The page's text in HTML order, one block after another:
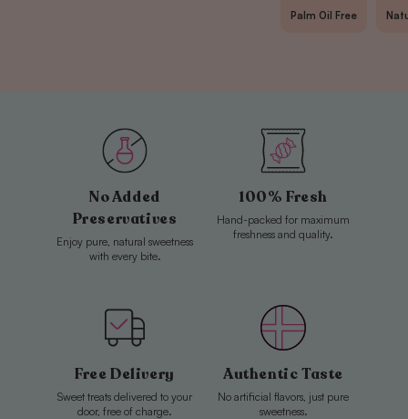
Palm Oil Free
No Added
Preservatives
Enjoy pure, natural sweetness
with every bite.
100% Fresh
Hand-packed for maximum
freshness and quality.
Free Delivery
Sweet treats delivered to your
door, free of charge.
Authentic Taste
No artificial flavors, just pure
sweetness.